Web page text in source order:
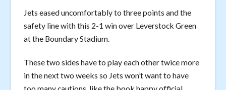
Jets eased uncomfortably to three points and the
safety line with this 2-1 win over Leverstock Green
at the Boundary Stadium.
These two sides have to play each other twice more
in the next two weeks so Jets won’t want to have
too many cautions, like the book happy official